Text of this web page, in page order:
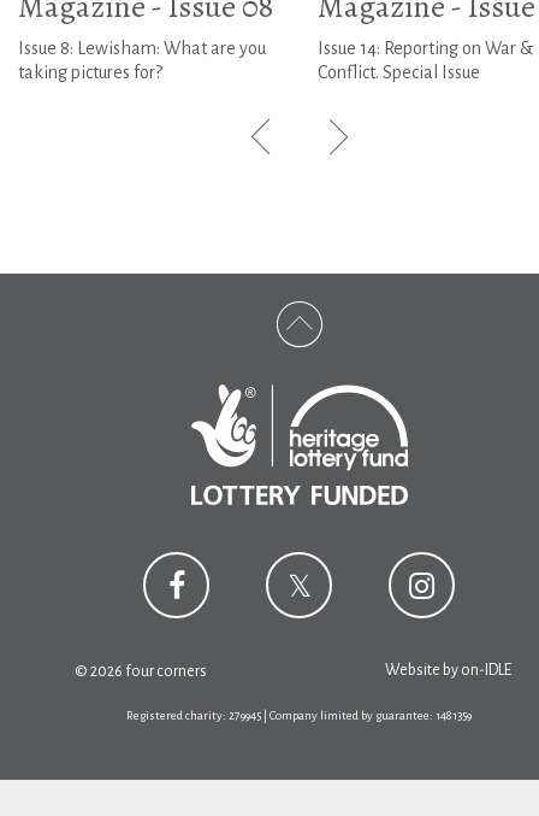
Issue 8: Lewisham: What are you
taking pictures for?
Issue 14: Reporting on War &
Conflict. Special Issue
© 2026 four corners Website by on-IDLE
Registered charity: 279945 | Company limited by guarantee: 1481359